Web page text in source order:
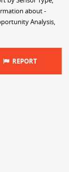
about -
Analysis,
REPORT